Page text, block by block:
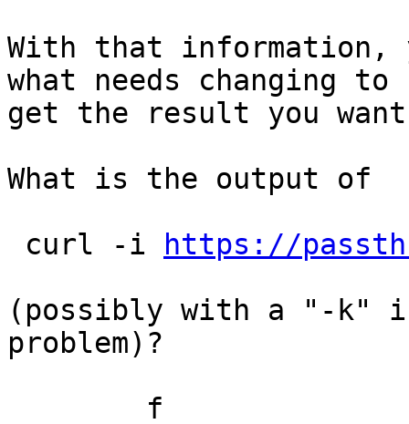
With that information,
what needs changing to
get the result you
What is the output of
curl -i
https://
(possibly with a "-
problem)?